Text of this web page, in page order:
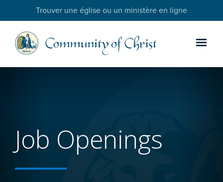
Trouver une église ou un ministère en ligne
Job Openings